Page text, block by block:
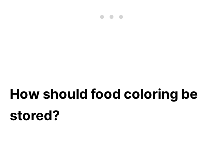
How should food coloring be
stored?